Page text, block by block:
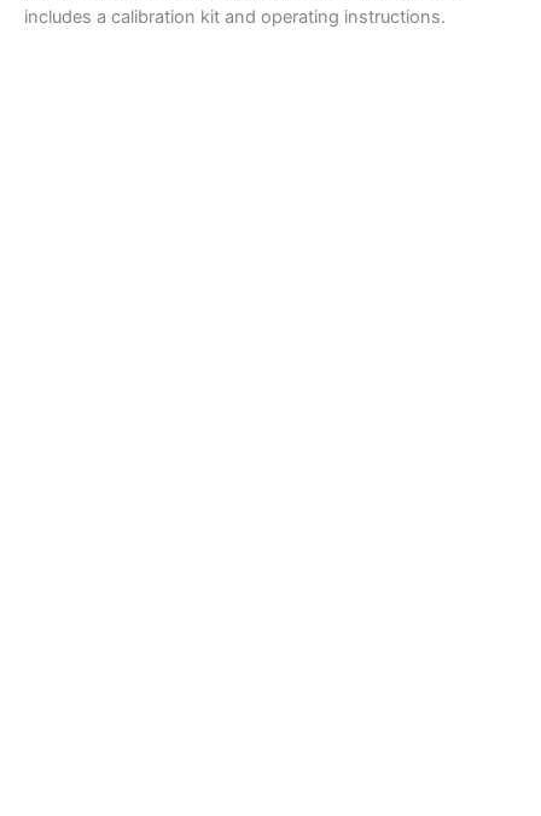
includes a calibration kit and operating instructions.